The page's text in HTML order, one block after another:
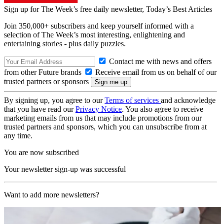
Sign up for The Week’s free daily newsletter, Today’s Best Articles
Join 350,000+ subscribers and keep yourself informed with a
selection of The Week’s most interesting, enlightening and
entertaining stories - plus daily puzzles.
Contact me with news and offers
from other Future brands
Receive email from us on behalf of our
trusted partners or sponsors
By signing up, you agree to ourTerms of services and acknowledge
that you have read ourPrivacy Notice. You also agree to receive
marketing emails from us that may include promotions from our
trusted partners and sponsors, which you can unsubscribe from at
any time.
You are now subscribed
Your newsletter sign-up was successful
Want to add more newsletters?